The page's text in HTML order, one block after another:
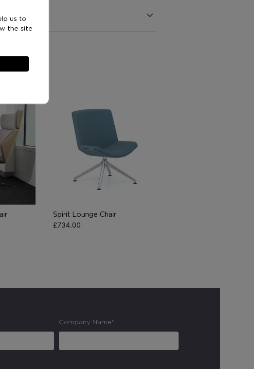
Spirit Lounge Chair
£734.00
Company Name*
us to
the site
Required
only be
with our